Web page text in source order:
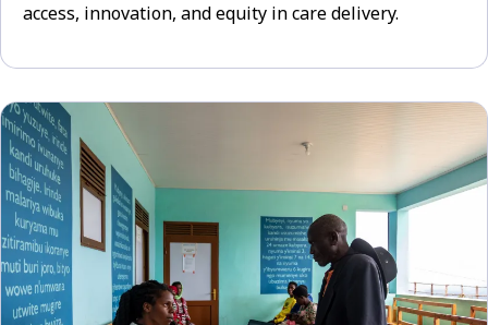
access, innovation, and equity in care delivery.